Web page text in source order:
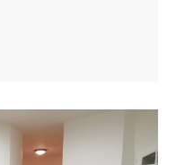
who like a good